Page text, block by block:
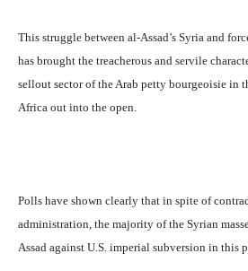
This struggle between al-Assad’s Syria and
has brought the treacherous and servile
sellout sector of the Arab petty bourgeoisie in
Africa out into the open.
Polls have shown clearly that in spite of
administration, the majority of the Syrian
Assad against U.S. imperial subversion in this